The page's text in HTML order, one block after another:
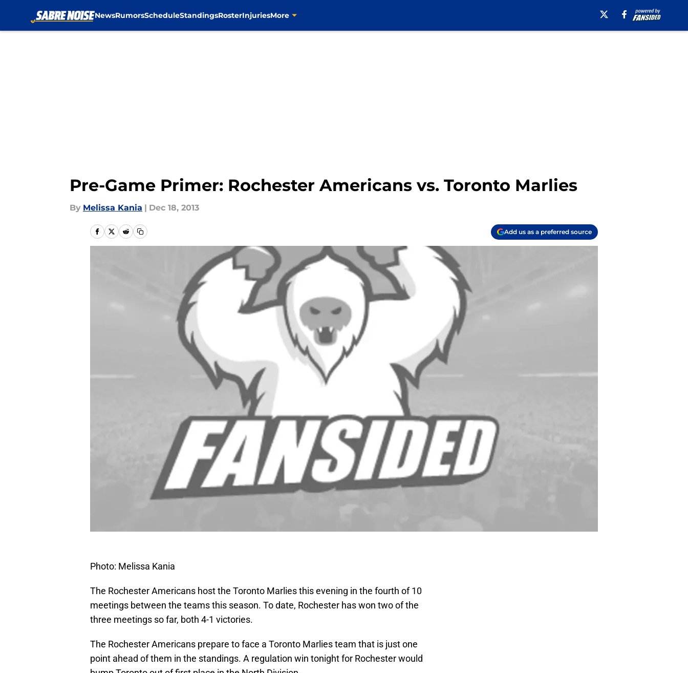
NewsRumorsScheduleStandingsRosterInjuriesMore
Pre-Game Primer: Rochester Americans vs. Toronto Marlies
By Melissa Kania | Dec 18, 2013
Add us as a preferred source
Photo: Melissa Kania
The Rochester Americans host the Toronto Marlies this evening in the fourth of 10
meetings between the teams this season. To date, Rochester has won two of the
three meetings so far, both 4-1 victories.
The Rochester Americans prepare to face a Toronto Marlies team that is just one
point ahead of them in the standings. A regulation win tonight for Rochester would